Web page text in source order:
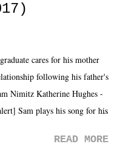
cares for his mother
following his father's
Nimitz Katherine Hughes -
Sam plays his song for his
"I think we needed each
READ MORE